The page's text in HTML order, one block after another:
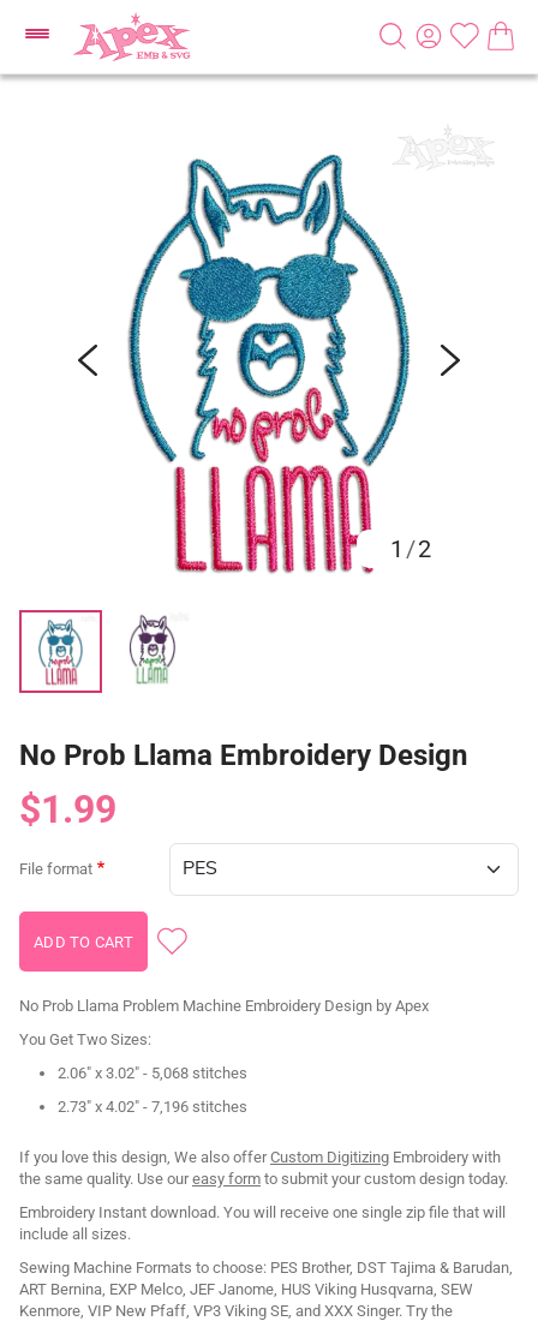
1 /2
No Prob Llama Embroidery Design
$1.99
File format
No Prob Llama Problem Machine Embroidery Design by Apex
You Get Two Sizes:
2.06" x 3.02" - 5,068 stitches
2.73" x 4.02" - 7,196 stitches
If you love this design, We also offerCustom Digitizing Embroidery with
the same quality. Use oureasy form to submit your custom design today.
Embroidery Instant download. You will receive one single zip file that will
include all sizes.
Sewing Machine Formats to choose: PES Brother, DST Tajima & Barudan,
ART Bernina, EXP Melco, JEF Janome, HUS Viking Husqvarna, SEW
Kenmore, VIP New Pfaff, VP3 Viking SE, and XXX Singer. Try the